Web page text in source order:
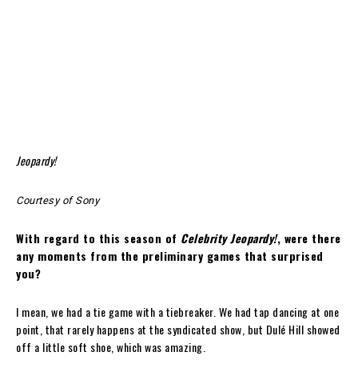
Jeopardy!
Courtesy of Sony
With regard to this season of Celebrity Jeopardy!, were there
any moments from the preliminary games that surprised
you?
I mean, we had a tie game with a tiebreaker. We had tap dancing at one
point, that rarely happens at the syndicated show, but Dulé Hill showed
off a little soft shoe, which was amazing.